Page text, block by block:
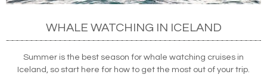
WHALE WATCHING IN ICELAND
Summer is the best season for whale watching cruises in
Iceland, so start here for how to get the most out of your trip.